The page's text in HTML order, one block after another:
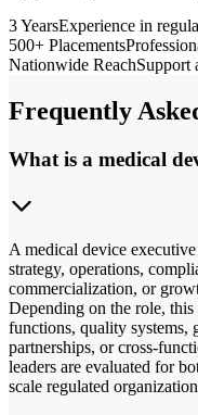
3 YearsExperience in
500+ Placements
Nationwide ReachSupport
Frequently
What is a medical
A medical device
strategy, operations,
commercialization, or
Depending on the role,
functions, quality systems,
partnerships, or cross-
leaders are evaluated for
scale regulated